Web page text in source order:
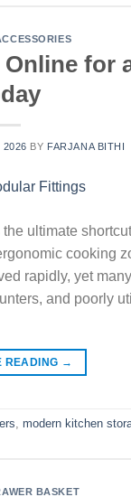
for
2026 BY FARJANA BITHI
ultimate
cooking
rapidly, yet
and poorly
READING →
, modern kitchen
BASKET